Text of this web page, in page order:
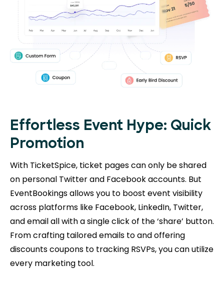
Effortless Event Hype: Quick
Promotion
With TicketSpice, ticket pages can only be shared
on personal Twitter and Facebook accounts. But
EventBookings allows you to boost event visibility
across platforms like Facebook, LinkedIn, Twitter,
and email all with a single click of the ‘share’ button.
From crafting tailored emails to and offering
discounts coupons to tracking RSVPs, you can utilize
every marketing tool.